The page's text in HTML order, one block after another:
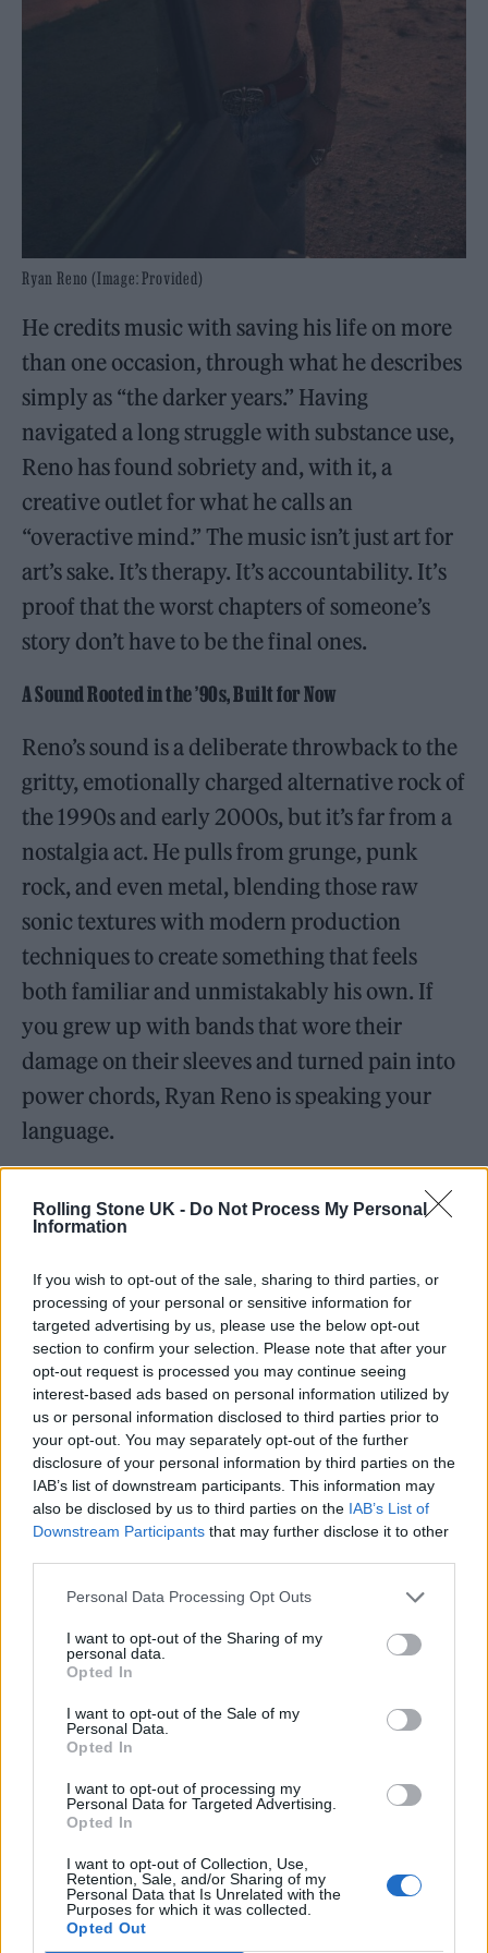
Rolling Stone UK - Do Not Process My Personal
Information
If you wish to opt-out of the sale, sharing to third parties, or
processing of your personal or sensitive information for
targeted advertising by us, please use the below opt-out
section to confirm your selection. Please note that after your
opt-out request is processed you may continue seeing
interest-based ads based on personal information utilized by
us or personal information disclosed to third parties prior to
your opt-out. You may separately opt-out of the further
disclosure of your personal information by third parties on the
IAB’s list of downstream participants. This information may
also be disclosed by us to third parties on the IAB’s List of
Downstream Participants that may further disclose it to other
Personal Data Processing Opt Outs
I want to opt-out of the Sharing of my
personal data.
Opted In
I want to opt-out of the Sale of my
Personal Data.
Opted In
I want to opt-out of processing my
Personal Data for Targeted Advertising.
Opted In
I want to opt-out of Collection, Use,
Retention, Sale, and/or Sharing of my
Personal Data that Is Unrelated with the
Purposes for which it was collected.
Opted Out
Ryan Reno (Image: Provided)
He credits music with saving his life on more
than one occasion, through what he describes
simply as “the darker years.” Having
navigated a long struggle with substance use,
Reno has found sobriety and, with it, a
creative outlet for what he calls an
“overactive mind.” The music isn’t just art for
art’s sake. It’s therapy. It’s accountability. It’s
proof that the worst chapters of someone’s
story don’t have to be the final ones.
A Sound Rooted in the ’90s, Built for Now
Reno’s sound is a deliberate throwback to the
gritty, emotionally charged alternative rock of
the 1990s and early 2000s, but it’s far from a
nostalgia act. He pulls from grunge, punk
rock, and even metal, blending those raw
sonic textures with modern production
techniques to create something that feels
both familiar and unmistakably his own. If
you grew up with bands that wore their
damage on their sleeves and turned pain into
power chords, Ryan Reno is speaking your
language.
“LET’S PARTY”: The Second Chapter
His newest single, “LET’S PARTY,” is the
second chapter in what Reno is building as a
sequential narrative across his debut singles.
Following his first release “RELAPSE,” this
track dives headfirst into the bleak territory
that comes after falling off the wagon: the
creeping apathy, the emotional numbness,
means necessary. The title is deliberately
hollow echo of someone running from
themselves.